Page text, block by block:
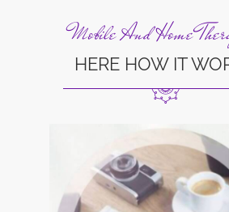
Mobile And Home
HERE HOW IT